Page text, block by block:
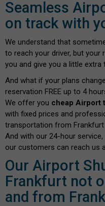
Seamless
on track with
We understand that
to reach your driver, but your
you and give you a little extra
And what if your plans
reservation FREE up to 4
We offer you cheap Airport
with fixed prices and
transportation from
And with our 24-hour
our customers can reach us
Our Airport
Frankfurt not
and from